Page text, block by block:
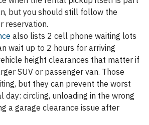
but you should still follow the
reservation.
also lists 2 cell phone waiting lots
wait up to 2 hours for arriving
height clearances that matter if
SUV or passenger van. Those
but they can prevent the worst
day: circling, unloading in the wrong
a garage clearance issue after